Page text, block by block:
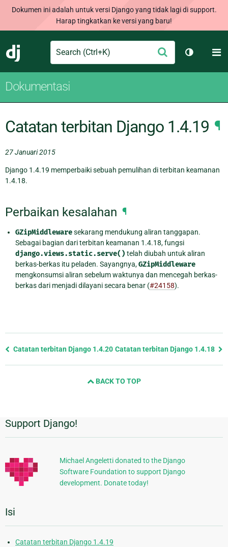
Dokumen ini adalah untuk versi Django yang tidak lagi di support.
Harap tingkatkan ke versi yang baru!
Django
Search Ajukan
Ganti
Dokumentasi
Catatan terbitan Django 1.4.19 ¶
27 Januari 2015
Django 1.4.19 memperbaiki sebuah pemulihan di terbitan keamanan
1.4.18.
Perbaikan kesalahan ¶
GZipMiddlewaresekarang mendukung aliran tanggapan.
Sebagai bagian dari terbitan keamanan 1.4.18, fungsi
django.views.static.serve() telah diubah untuk aliran
berkas-berkas itu peladen. Sayangnya,GZipMiddleware
mengkonsumsi aliran sebelum waktunya dan mencegah berkas-
berkas dari menjadi dilayani secara benar (#24158).
Previous
Catatan terbitan Django 1.4.20 Catatan terbitan Django 1.4.18
BACK TO TOP
Informasi
Tambahan
Support Django!
Michael Angeletti donated to the Django
Software Foundation to support Django
development. Donate today!
Isi
Catatan terbitan Django 1.4.19